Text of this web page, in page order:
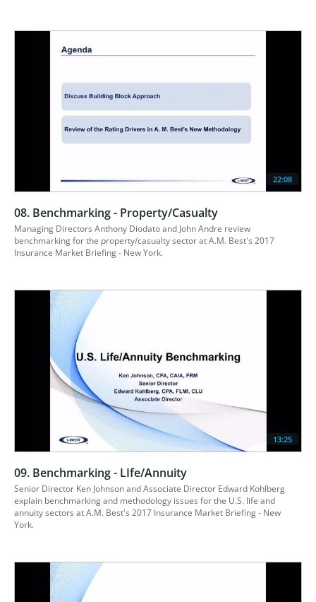
22:08
08. Benchmarking - Property/Casualty
Managing Directors Anthony Diodato and John Andre review
benchmarking for the property/casualty sector at A.M. Best's 2017
13:25
09. Benchmarking - LIfe/Annuity
Senior Director Ken Johnson and Associate Director Edward Kohlberg
explain benchmarking and methodology issues for the U.S. life and
annuity sectors at A.M. Best's 2017 Insurance Market Briefing - New